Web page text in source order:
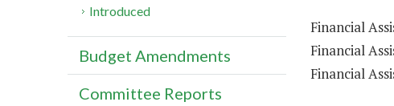
Financial
Financial
Financial
Introduced
Budget Amendments
Committee Reports